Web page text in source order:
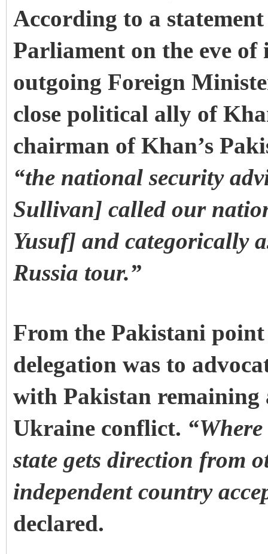
According to a
Parliament on the eve of
outgoing Foreign
close political ally of
chairman of Khan’s
“the national security
Sullivan] called our
Yusuf] and categorically
Russia tour.”
From the Pakistani
delegation was to
with Pakistan remaining
Ukraine conflict.
state gets direction from
independent country
declared.